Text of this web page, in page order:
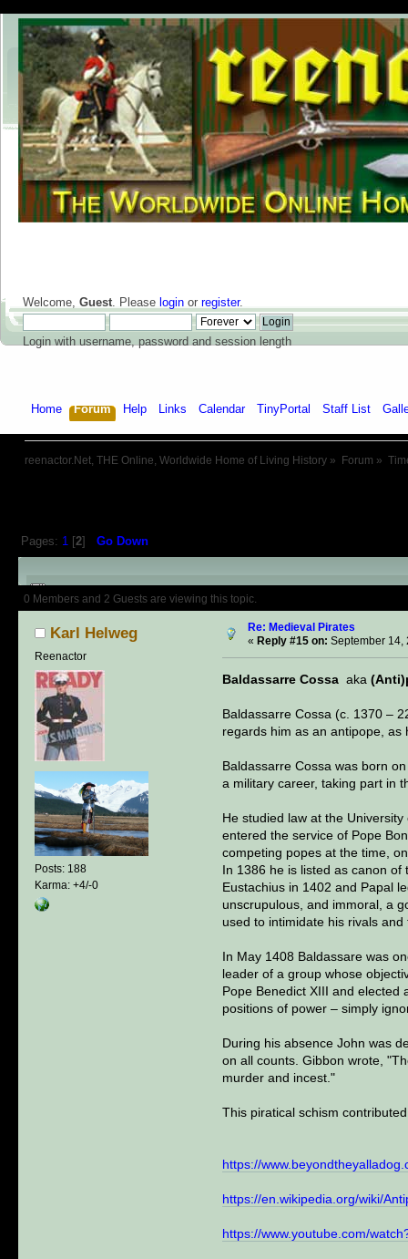
Welcome, Guest. Please login or register.
Login with username, password and session length
Home Forum Help Links Calendar TinyPortal Staff List
reenactor.Net, THE Online, Worldwide Home of Living History » Forum »
Pages: 1[2] Go Down
Author Topic: Medieval Pirates
0 Members and 2 Guests are viewing this topic.
Karl Helweg
Reenactor
Posts: 188
Karma: +4/-0
Re: Medieval Pirates
« Reply #15 on: September 14,
Baldassarre Cossa aka
Baldassarre Cossa (c. 1370 –
regards him as an antipope, as
Baldassarre Cossa was born
a military career, taking part in
He studied law at the
entered the service of Pope
competing popes at the time,
In 1386 he is listed as canon
Eustachius in 1402 and Papal
unscrupulous, and immoral, a
used to intimidate his rivals
In May 1408 Baldassare was
leader of a group whose
Pope Benedict XIII and
positions of power – simply
During his absence John was
on all counts. Gibbon wrote,
murder and incest."
This piratical schism
https://
https://en.wikipedia.org/wiki/
https://www.youtube.com/